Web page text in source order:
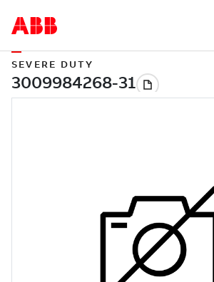
SEVERE DUTY